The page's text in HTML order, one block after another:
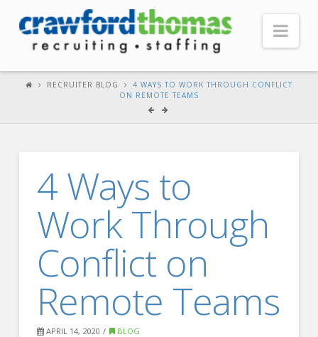
Testimonials
Recruiter Blog
FOR CANDIDATES
Our Advantage
Search Open Jobs
RECRUITER BLOG
4 WAYS TO WORK THROUGH CONFLICT
ON REMOTE TEAMS
4 Ways to
Work Through
Conflict on
Remote Teams
APRIL 14, 2020 BLOG